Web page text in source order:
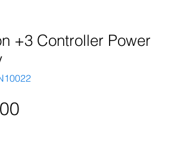
+3 Controller Power